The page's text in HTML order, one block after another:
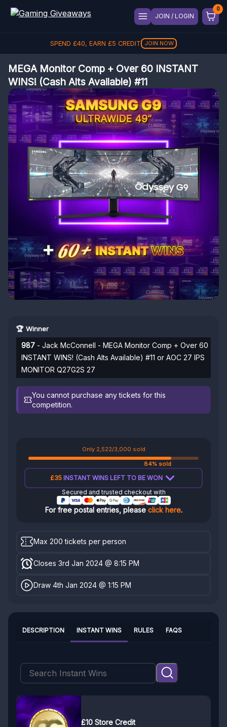
JOIN / LOGIN
SPEND £40, EARN £5 CREDIT JOIN NOW
MEGA Monitor Comp + Over 60 INSTANT
WINS! (Cash Alts Available) #11
🏆 Winner
987 - Jack McConnell - MEGA Monitor Comp + Over 60
INSTANT WINS! (Cash Alts Available) #11 or AOC 27 IPS
MONITOR Q27G2S 27
You cannot purchase any tickets for this
competition.
Only 2,522/3,000 sold
84% sold
£35INSTANT WINS LEFT TO BE WON
Secured and trusted checkout with
For free postal entries, please click here.
Max 200 tickets per person
Closes 3rd Jan 2024 @ 8:15 PM
Draw 4th Jan 2024 @ 1:15 PM
INSTANT WINS
DESCRIPTION RULES FAQS
£10 Store Credit